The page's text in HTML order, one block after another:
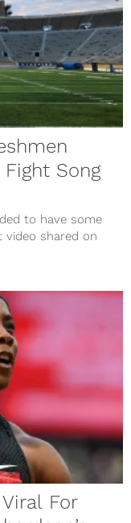
Song
to have some
shared on
For